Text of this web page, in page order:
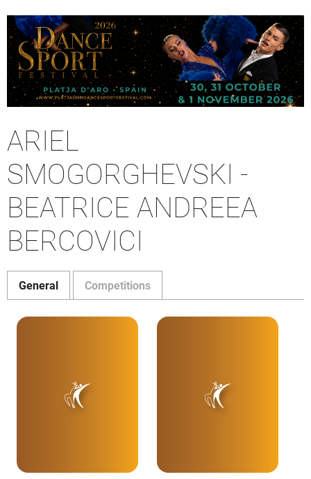
ARIEL
SMOGORGHEVSKI -
BEATRICE ANDREEA
BERCOVICI
General Competitions